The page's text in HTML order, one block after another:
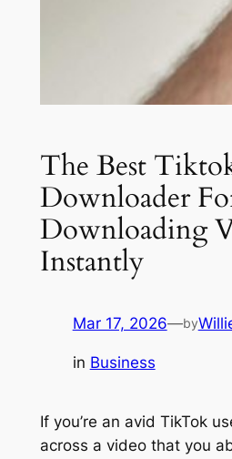
The Best
Downloader
Downloading
Instantly
Mar 17, 2026—by
in Business
If you’re an avid TikTok
across a video that you